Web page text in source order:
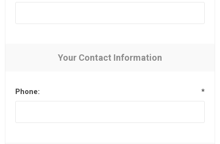
Your Contact Information
Phone: *